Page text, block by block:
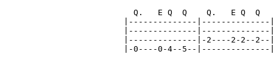
Q.   E Q  Q    Q.   E Q  Q
|--------------
|--------------
|--------------|-2----2-2--
|-0----0-4--5--